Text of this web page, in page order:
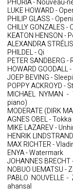
PHORIA - Nouveau-
LUKE HOWARD -
PHILIP GLASS -
CHILLY GONZALES -
KEATON HENSON -
ALEXANDRA
PHILDEL - Qi
PETER SANDBERG
HOWARD GOODALL
JOEP BEVING -
POPPY ACKROYD -
MICHAEL NYMAN
piano)
MODERATE (DIRK
AGNES OBEL - Tokka
MIKE LAZAREV -
HENRIK
MAX RICHTER -
ENYA - Watermark
JOHANNES
NOBUO UEMATSU -
PABLO NOUVELLE
ahansal